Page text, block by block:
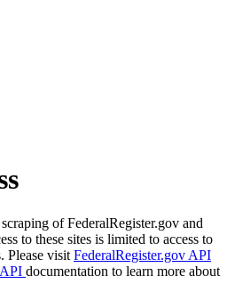
of FederalRegister.gov and
to these sites is limited to access to
Please visit FederalRegister.gov API
documentation to learn more about